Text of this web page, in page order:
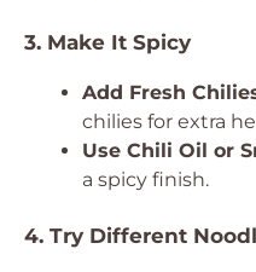
3. Make It Spicy
Add Fresh
chilies for extra
Use Chili Oil or
a spicy finish.
4. Try Different